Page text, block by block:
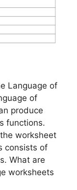
Language of
of
produce
functions.
worksheet
consists of
What are
worksheets